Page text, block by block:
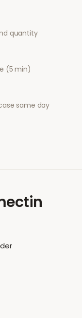
quantity
(5 min)
same day